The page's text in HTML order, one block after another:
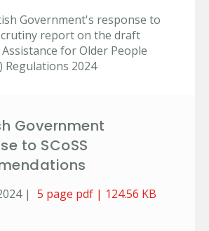
Government's response to
report on the draft
for Older People
Regulations 2024
Government
to SCoSS
| 5 page pdf | 124.56 KB
Document